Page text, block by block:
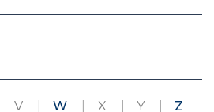
V W X Y Z